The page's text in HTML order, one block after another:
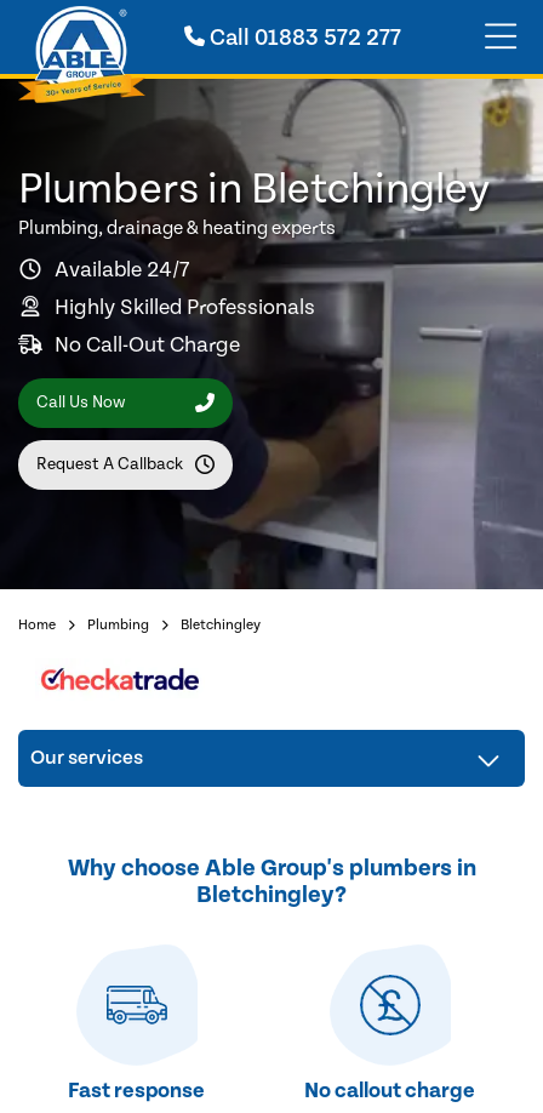
Call 01883 572 277
Plumbers in Bletchingley
Plumbing, drainage & heating experts
Available 24/7
Highly Skilled Professionals
No Call-Out Charge
Call Us Now
Request A Callback
Home Plumbing Bletchingley
Our services
Why choose Able Group's plumbers in
Bletchingley?
Fast response No callout charge